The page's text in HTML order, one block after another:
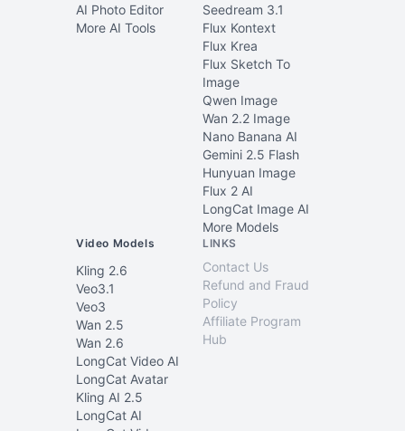
AI Photo Editor
More AI Tools
Seedream 3.1
Flux Kontext
Flux Krea
Flux Sketch To
Image
Qwen Image
Wan 2.2 Image
Nano Banana AI
Gemini 2.5 Flash
Hunyuan Image
Flux 2 AI
LongCat Image AI
More Models
Video Models
Kling 2.6
Veo3.1
Veo3
Wan 2.5
Wan 2.6
LongCat Video AI
LongCat Avatar
Kling AI 2.5
LongCat AI
LINKS
Contact Us
Refund and Fraud
Policy
Affiliate Program
Hub